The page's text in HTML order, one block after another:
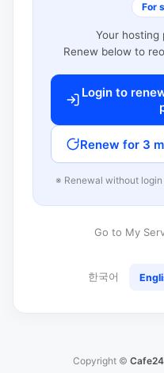
For
Your hosting
Renew below to
Login to
Renew for 3
※ Renewal without
Go to My
한국어
Copyright ©